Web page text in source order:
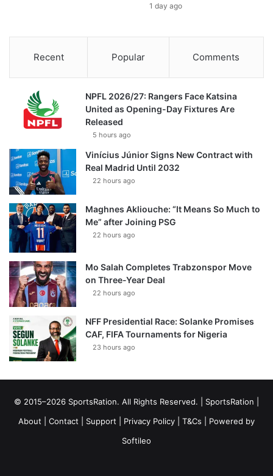
1 day ago
Recent Popular Comments
NPFL 2026/27: Rangers Face Katsina
United as Opening-Day Fixtures Are
Released
5 hours ago
Vinícius Júnior Signs New Contract with
Real Madrid Until 2032
22 hours ago
Maghnes Akliouche: “It Means So Much to
Me” after Joining PSG
22 hours ago
Mo Salah Completes Trabzonspor Move
on Three-Year Deal
22 hours ago
NFF Presidential Race: Solanke Promises
CAF, FIFA Tournaments for Nigeria
23 hours ago
© 2015–2026 SportsRation. All Rights Reserved. | SportsRation
About
Contact Support Privacy Policy T&Cs | Powered by
Softileo